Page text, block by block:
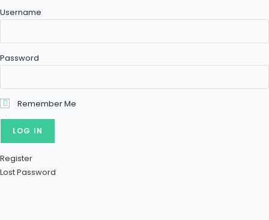
Username
Password
Remember Me
Register
Lost Password